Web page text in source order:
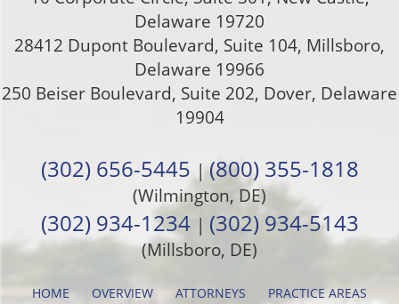
Delaware 19720
28412 Dupont Boulevard, Suite 104, Millsboro,
Delaware 19966
250 Beiser Boulevard, Suite 202, Dover, Delaware
19904
(302) 656-5445 |(800) 355-1818
(Wilmington, DE)
(302) 934-1234 | (302) 934-5143
(Millsboro, DE)
HOME OVERVIEW ATTORNEYS PRACTICE AREAS